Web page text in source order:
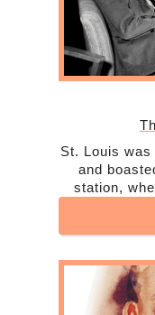
St. Louis was
and
station,